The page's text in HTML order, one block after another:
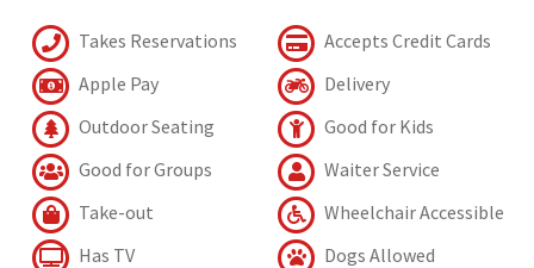
Takes Reservations
Accepts Credit Cards
Apple Pay
Delivery
Outdoor Seating
Good for Kids
Good for Groups
Waiter Service
Take-out
Wheelchair Accessible
Has TV
Dogs Allowed